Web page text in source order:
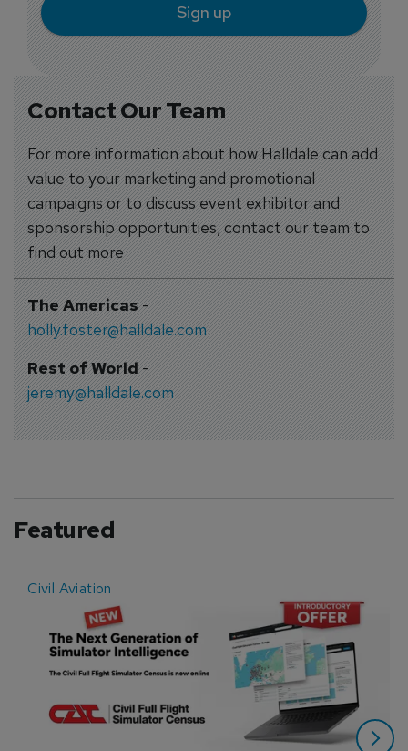
Contact Our Team
For more information about how Halldale can add
value to your marketing and promotional
campaigns or to discuss event exhibitor and
sponsorship opportunities, contact our team to
find out more
The Americas-
holly.foster@halldale.com
Rest of World-
jeremy@halldale.com
Sign up
Featured
Civil Aviation